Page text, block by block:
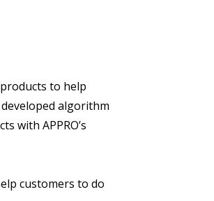
to help
algorithm
with APPRO’s
customers to do